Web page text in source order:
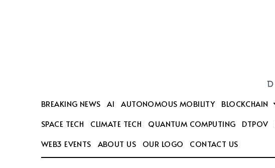
BREAKING NEWS AI AUTONOMOUS MOBILITY BLOCKCHAIN
SPACE TECH
CLIMATE TECH QUANTUM COMPUTING DTPOV
WEB3 EVENTS
ABOUT US OUR LOGO CONTACT US